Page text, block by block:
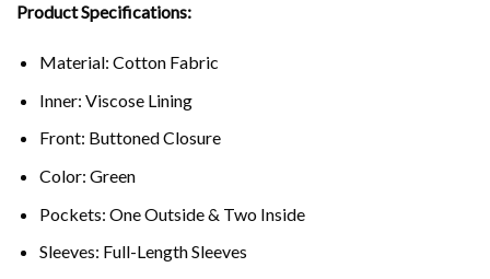
Product Specifications:
Material: Cotton Fabric
Inner: Viscose Lining
Front: Buttoned Closure
Color: Green
Pockets: One Outside & Two Inside
Sleeves: Full-Length Sleeves